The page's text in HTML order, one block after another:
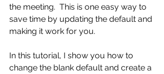
the meeting.  This is one easy way to
save time by updating the default and
making it work for you.
In this tutorial, I show you how to
change the blank default and create a